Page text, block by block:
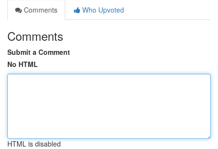
Comments
Who Upvoted
Comments
Submit a Comment
No HTML
HTML is disabled